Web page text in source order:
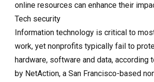
online resources can enhance their
Tech security
Information technology is critical to
work, yet nonprofits typically fail to
hardware, software and data, according
by NetAction, a San Francisco-based